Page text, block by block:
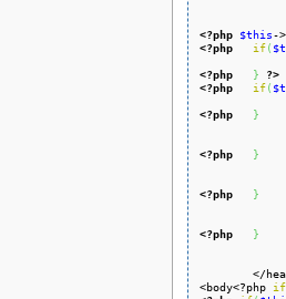
<?php $this->
<?php
if(
<?php
}
?>
<?php
if(
<?php
}
<?php
}
<?php
}
<?php
}
<body<?php if